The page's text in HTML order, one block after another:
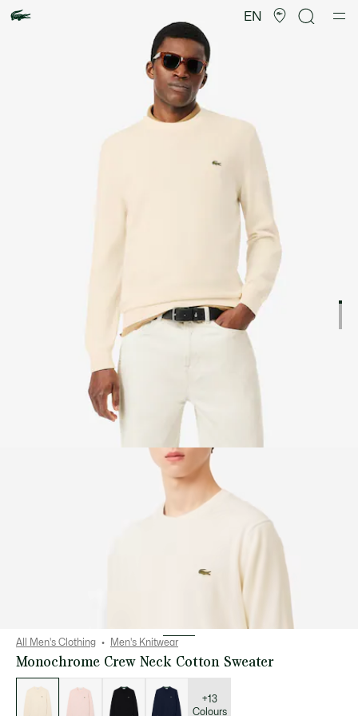
EN
image
gallery
All Men's Clothing Men's Knitwear
Monochrome Crew Neck Cotton Sweater
variations
+13
Colours